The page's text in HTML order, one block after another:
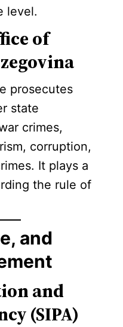
level.
of
prosecutes
state
crimes,
corruption,
It plays a
the rule of
and
and
(SIPA)